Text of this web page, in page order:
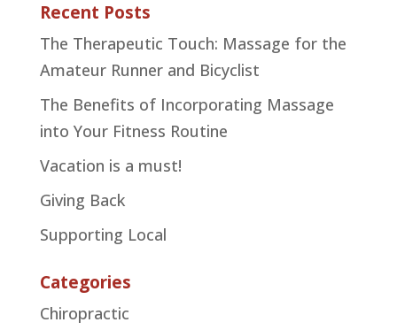
Recent Posts
The Therapeutic Touch: Massage for the
Amateur Runner and Bicyclist
The Benefits of Incorporating Massage
into Your Fitness Routine
Vacation is a must!
Giving Back
Supporting Local
Categories
Chiropractic